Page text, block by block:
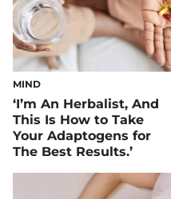
MIND
‘I’m An Herbalist, And
This Is How to Take
Your Adaptogens for
The Best Results.’